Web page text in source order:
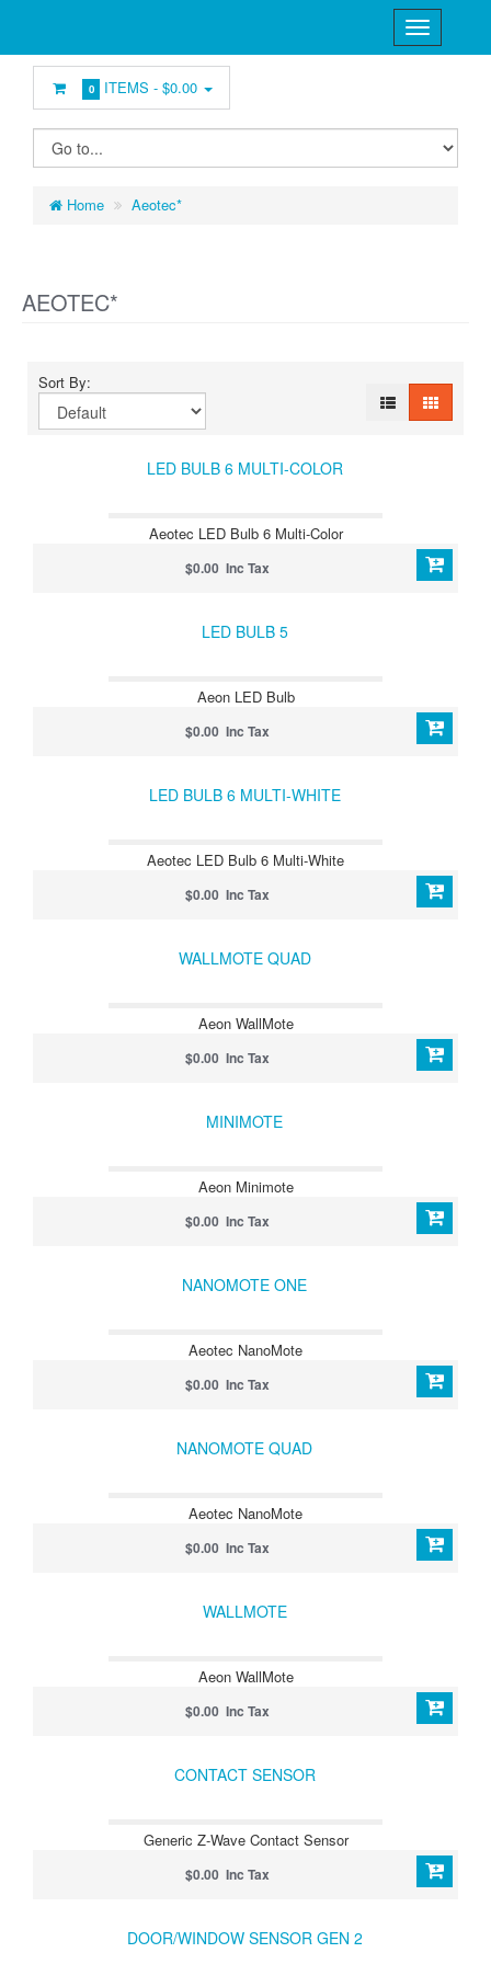
0 ITEMS -$0.00
Home Aeotec*
AEOTEC*
Sort By:
LED BULB 6 MULTI-COLOR
Aeotec LED Bulb 6 Multi-Color
$0.00 Inc Tax
LED BULB 5
Aeon LED Bulb
$0.00 Inc Tax
LED BULB 6 MULTI-WHITE
Aeotec LED Bulb 6 Multi-White
$0.00 Inc Tax
WALLMOTE QUAD
Aeon WallMote
$0.00 Inc Tax
MINIMOTE
Aeon Minimote
$0.00 Inc Tax
NANOMOTE ONE
Aeotec NanoMote
$0.00 Inc Tax
NANOMOTE QUAD
Aeotec NanoMote
$0.00 Inc Tax
WALLMOTE
Aeon WallMote
$0.00 Inc Tax
CONTACT SENSOR
Generic Z-Wave Contact Sensor
$0.00 Inc Tax
DOOR/WINDOW SENSOR GEN 2